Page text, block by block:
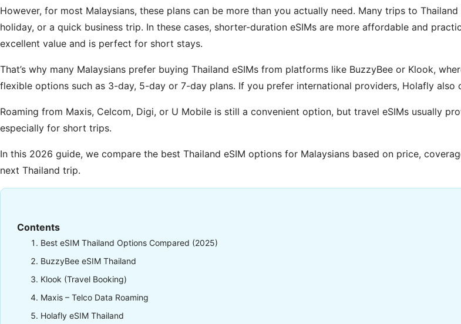
However, for most Malaysians, these plans can be more than you actually need. Many trips to
holiday, or a quick business trip. In these cases, shorter-duration eSIMs are more affordable and
excellent value and is perfect for short stays.
That’s why many Malaysians prefer buying Thailand eSIMs from platforms like BuzzyBee or Klook,
flexible options such as 3-day, 5-day or 7-day plans. If you prefer international providers, Holafly also
Roaming from Maxis, Celcom, Digi, or U Mobile is still a convenient option, but travel eSIMs usually
especially for short trips.
In this 2026 guide, we compare the best Thailand eSIM options for Malaysians based on price,
next Thailand trip.
Contents
Best eSIM Thailand Options Compared (2025)
BuzzyBee eSIM Thailand
Klook (Travel Booking)
Maxis – Telco Data Roaming
Holafly eSIM Thailand